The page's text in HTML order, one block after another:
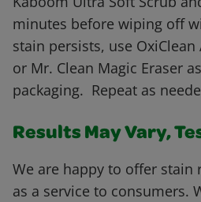
minutes before wiping off
stain persists, use
or Mr. Clean Magic Eraser
packaging. Repeat as
Results May Vary,
We are happy to offer stain
as a service to consumers.